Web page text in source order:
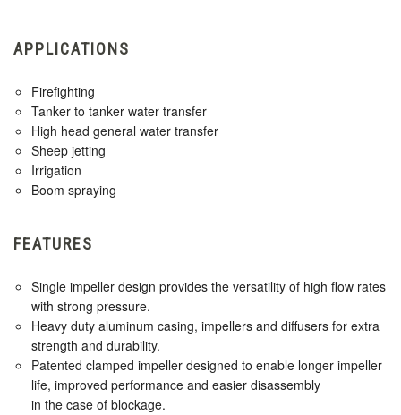
APPLICATIONS
Firefighting
Tanker to tanker water transfer
High head general water transfer
Sheep jetting
Irrigation
Boom spraying
FEATURES
Single impeller design provides the versatility of high flow rates
with strong pressure.
Heavy duty aluminum casing, impellers and diffusers for extra
strength and durability.
Patented clamped impeller designed to enable longer impeller
life, improved performance and easier disassembly
in the case of blockage.